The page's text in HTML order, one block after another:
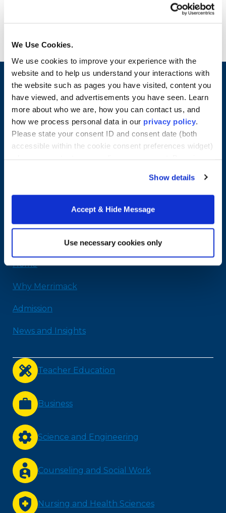
We Use Cookies.
We use cookies to improve your experience with the
website and to help us understand your interactions with
the website such as pages you have visited, content you
have viewed, and advertisements you have seen. Learn
more about who we are, how you can contact us, and
how we process personal data in our privacy policy
Please state your consent ID and consent date (both
accessible within the cookie consent preferences widget)
Show details
Accept & Hide Message
Use necessary cookies only
experience and the role of cultural diversity in
contemporary society. Prerequisite: PSY 1000.
North Andover, MA 01845
978-254-2831
Home
Why Merrimack
Admission
News and Insights
Teacher Education
Business
Science and Engineering
Counseling and Social Work
Nursing and Health Sciences